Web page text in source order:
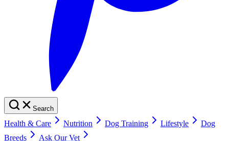
Search
Health & Care Nutrition Dog Training Lifestyle
Dog
Breeds
Ask Our Vet